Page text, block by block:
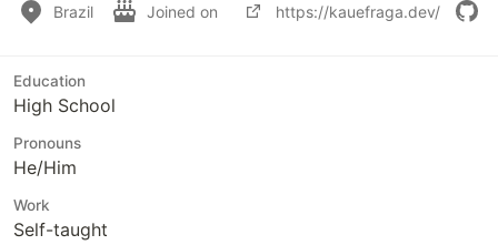
Brazil Joined on https://kauefraga.dev/
Education
High School
Pronouns
He/Him
Work
Self-taught